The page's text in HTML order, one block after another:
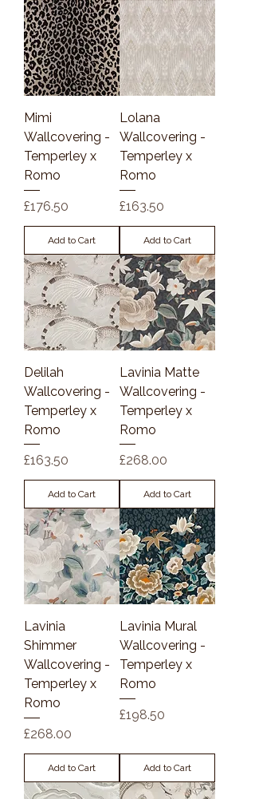
Mimi
Wallcovering -
Temperley x
Romo
Price
£176.50
Add to Cart
Lolana
Wallcovering -
Temperley x
Romo
Price
£163.50
Add to Cart
Delilah
Wallcovering -
Temperley x
Romo
Price
£163.50
Add to Cart
Lavinia Matte
Wallcovering -
Temperley x
Romo
Price
£268.00
Add to Cart
Lavinia
Shimmer
Wallcovering -
Temperley x
Romo
Price
£268.00
Add to Cart
Lavinia Mural
Wallcovering -
Temperley x
Romo
Price
£198.50
Add to Cart